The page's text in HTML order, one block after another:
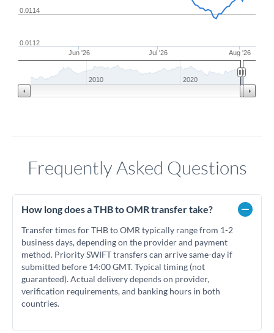
Jun '26 Jul '26 Aug '26
0.0114
0.0112
2010 2020
Frequently Asked Questions
How long does a THB to OMR transfer take?
Transfer times for THB to OMR typically range from 1-2
business days, depending on the provider and payment
method. Priority SWIFT transfers can arrive same-day if
submitted before 14:00 GMT. Typical timing (not
guaranteed). Actual delivery depends on provider,
verification requirements, and banking hours in both
countries.